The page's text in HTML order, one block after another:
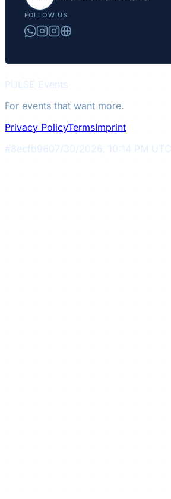
FOLLOW US
PULSE
Events
For events that want more.
Privacy PolicyTermsImprint
#8ecfb9607/30/2026, 10:14 PM UTC